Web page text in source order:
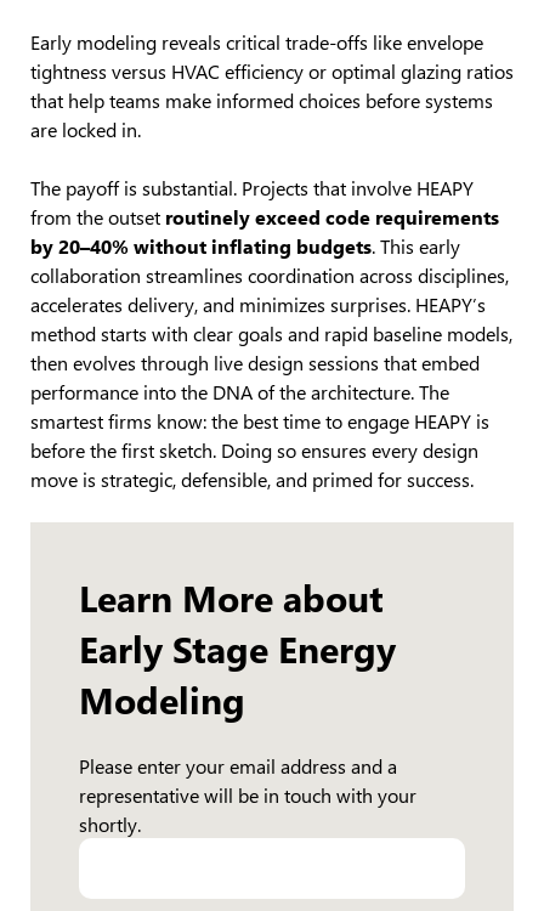
Early modeling reveals critical trade-offs like envelope
tightness versus HVAC efficiency or optimal glazing ratios
that help teams make informed choices before systems
are locked in.
The payoff is substantial. Projects that involve HEAPY
from the outsetroutinely exceed code requirements
by 20–40% without inflating budgets. This early
collaboration streamlines coordination across disciplines,
accelerates delivery, and minimizes surprises. HEAPY’s
method starts with clear goals and rapid baseline models,
then evolves through live design sessions that embed
performance into the DNA of the architecture. The
smartest firms know: the best time to engage HEAPY is
before the first sketch. Doing so ensures every design
move is strategic, defensible, and primed for success.
Learn More about
Early Stage Energy
Modeling
Please enter your email address and a
representative will be in touch with your
shortly.
Email